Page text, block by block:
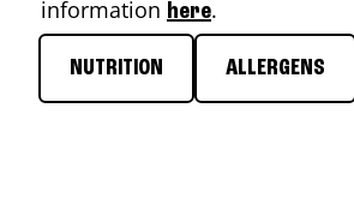
information here.
NUTRITION ALLERGENS